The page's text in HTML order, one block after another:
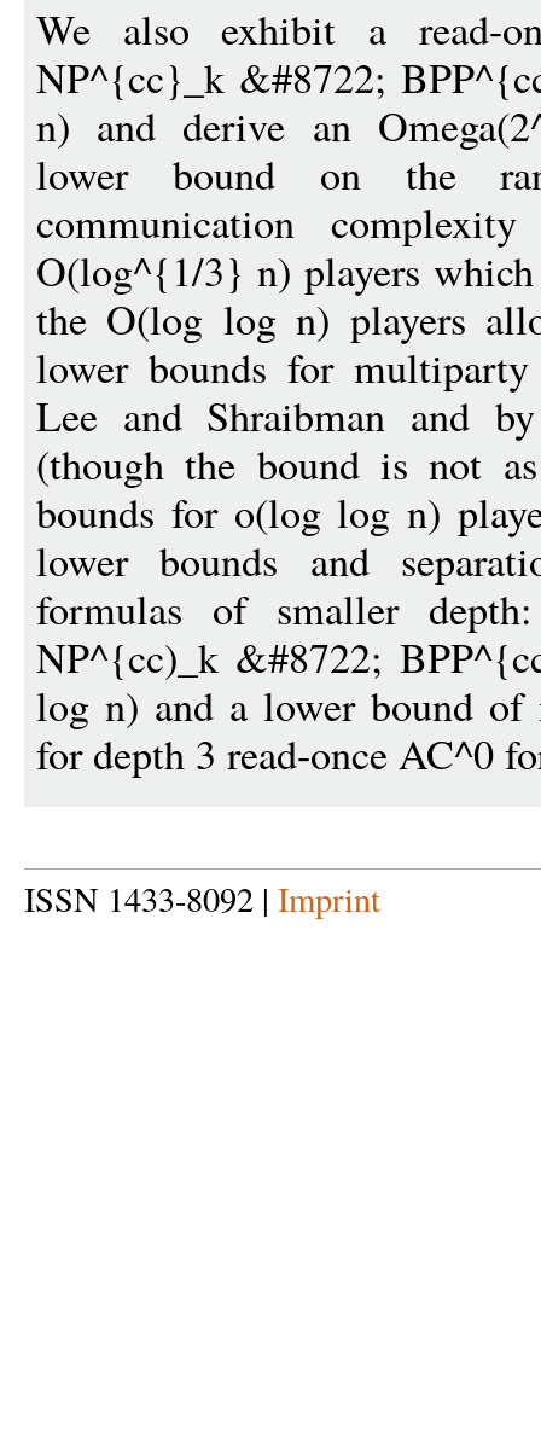
We also exhibit a read-
NP^{cc}_k &#8722;
n) and derive an
lower bound on the
communication
O(log^{1/3} n) players
the O(log log n) players
lower bounds for
Lee and Shraibman and
(though the bound is not
bounds for o(log log n)
lower bounds and
formulas of smaller
NP^{cc)_k &#8722;
log n) and a lower bound
for depth 3 read-once AC^0
ISSN 1433-8092 | Imprint